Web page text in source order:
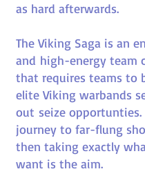
as hard afterwards.
The Viking Saga is an
and high-energy team
that requires teams to
elite Viking warbands
out seize
journey to far-flung
then taking exactly
want is the aim.